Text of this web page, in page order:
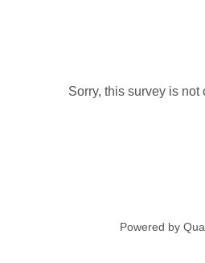
Sorry, this survey is not
Powered by